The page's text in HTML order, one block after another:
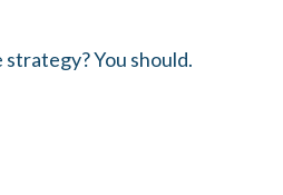
You should.